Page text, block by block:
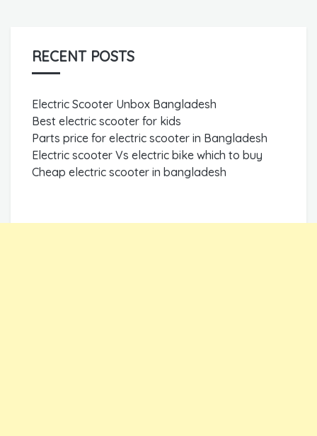
RECENT POSTS
Electric Scooter Unbox Bangladesh
Best electric scooter for kids
Parts price for electric scooter in Bangladesh
Electric scooter Vs electric bike which to buy
Cheap electric scooter in bangladesh